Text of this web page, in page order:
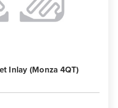
Inlay (Monza 4QT)